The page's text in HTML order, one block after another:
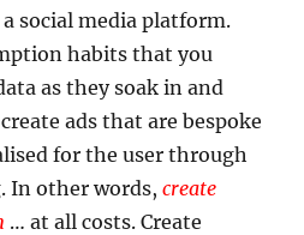
social media platform.
habits that you
as they soak in and
ads that are bespoke
for the user through
In other words,create
… at all costs. Create